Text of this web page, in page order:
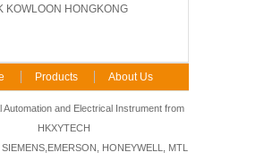
KOWLOON HONGKONG
Products About Us
FAQ Contact Us
Automation and Electrical Instrument from
HKXYTECH
HONEYWELL, MTL